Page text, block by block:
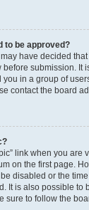
to be approved?
have decided
submission. It
in a group of
contact the board
link when you are
on the first page.
disabled or the
It is also possible to
sure to follow the